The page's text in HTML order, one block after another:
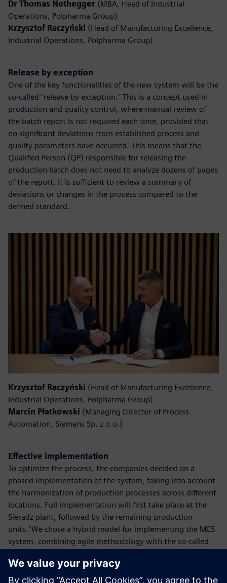
Dr Thomas Nothegger (MBA, Head of Industrial
Operations, Polpharma Group)
Krzysztof Raczyński (Head of Manufacturing Excellence,
Industrial Operations, Polpharma Group)
Release by exception
One of the key functionalities of the new system will be the
so-called "release by exception." This is a concept used in
production and quality control, where manual review of
the batch report is not required each time, provided that
no significant deviations from established process and
quality parameters have occurred. This means that the
Qualified Person (QP) responsible for releasing the
production batch does not need to analyze dozens of pages
of the report. It is sufficient to review a summary of
deviations or changes in the process compared to the
defined standard.
Krzysztof Raczyński (Head of Manufacturing Excellence,
Industrial Operations, Polpharma Group)
Marcin Płatkowski (Managing Director of Process
Automation, Siemens Sp. z o.o.)
Effective implementation
To optimize the process, the companies decided on a
phased implementation of the system, taking into account
the harmonization of production processes across different
locations. Full implementation will first take place at the
Sieradz plant, followed by the remaining production
units.“We chose a hybrid model for implementing the MES
system, combining agile methodology with the so-called
as much as possible while enabling rapid use of new
solutions in individual units. This way, Polpharma will